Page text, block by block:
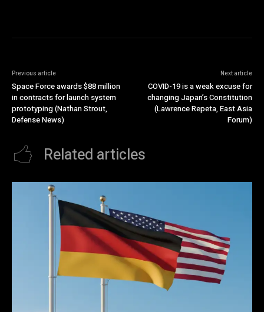
Previous article
Space Force awards $88 million
in contracts for launch system
prototyping (Nathan Strout,
Defense News)
Next article
COVID-19 is a weak excuse for
changing Japan’s Constitution
(Lawrence Repeta, East Asia
Forum)
Related articles